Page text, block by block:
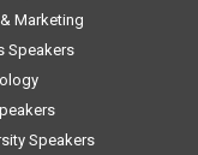
Marketing
Speakers
Speakers